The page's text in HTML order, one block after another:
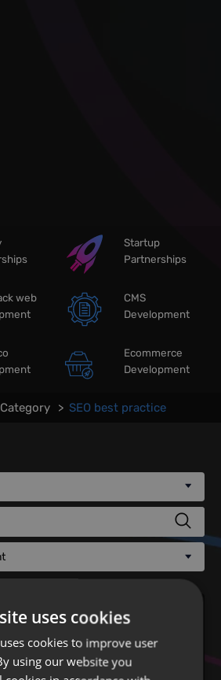
Startup
Partnerships
web
CMS
Development
Ecommerce
Development
Category SEO best practice
uses cookies
cookies to improve user
using our website you